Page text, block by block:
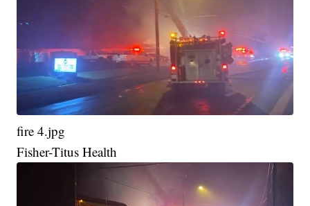
fire 4.jpg
Fisher-Titus Health